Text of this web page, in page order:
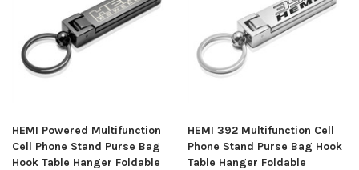
HEMI Powered Multifunction
Cell Phone Stand Purse Bag
Hook Table Hanger Foldable
HEMI 392 Multifunction Cell
Phone Stand Purse Bag Hook
Table Hanger Foldable